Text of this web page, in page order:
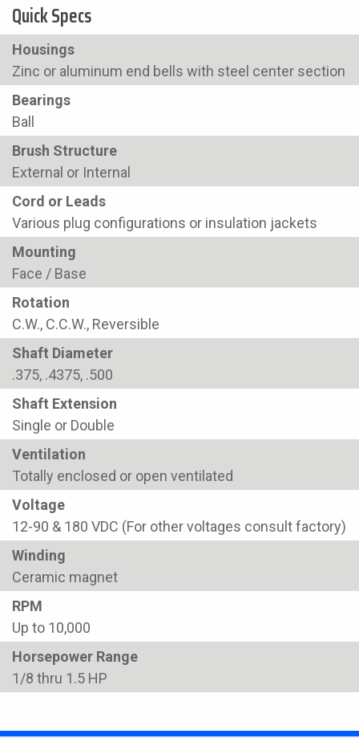
Quick Specs
Housings
Zinc or aluminum end bells with steel center section
Bearings
Ball
Brush Structure
External or Internal
Cord or Leads
Various plug configurations or insulation jackets
Mounting
Face / Base
Rotation
C.W., C.C.W., Reversible
Shaft Diameter
.375, .4375, .500
Shaft Extension
Single or Double
Ventilation
Totally enclosed or open ventilated
Voltage
12-90 & 180 VDC (For other voltages consult factory)
Winding
Ceramic magnet
RPM
Up to 10,000
Horsepower Range
1/8 thru 1.5 HP